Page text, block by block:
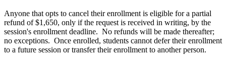
Anyone that opts to cancel their enrollment is eligible for a partial
refund of $1,650, only if the request is received in writing, by the
session's enrollment deadline. No refunds will be made thereafter;
no exceptions. Once enrolled, students cannot defer their enrollment
to a future session or transfer their enrollment to another person.